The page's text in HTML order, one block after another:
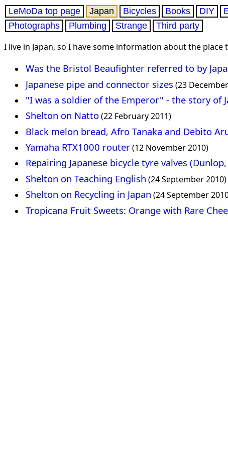
LeMoDa top page Japan Bicycles Books DIY
Photographs
Plumbing Strange Third party
I live in Japan, so I have some information about the
Was the Bristol Beaufighter referred to by
Japanese pipe and connector sizes (23
"I was a soldier of the Emperor" - the story of
Shelton on Natto(22 February 2011)
Black melon bread, Afro Tanaka and Debito
Yamaha RTX1000 router(12 November 2010)
Repairing Japanese bicycle tyre valves
Shelton on Teaching English (24 September 2010)
Shelton on Recycling in Japan (24 September
Tropicana Fruit Sweets: Orange with Rare